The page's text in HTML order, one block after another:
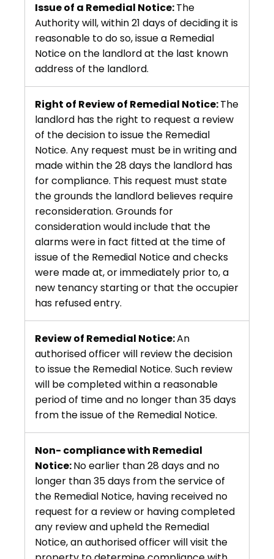
Issue of a Remedial Notice:The
Authority will, within 21 days of deciding it is
reasonable to do so, issue a Remedial
Notice on the landlord at the last known
address of the landlord.
Right of Review of Remedial Notice:The
landlord has the right to request a review
of the decision to issue the Remedial
Notice. Any request must be in writing and
made within the 28 days the landlord has
for compliance. This request must state
the grounds the landlord believes require
reconsideration. Grounds for
consideration would include that the
alarms were in fact fitted at the time of
issue of the Remedial Notice and checks
were made at, or immediately prior to, a
new tenancy starting or that the occupier
has refused entry.
Review of Remedial Notice:An
authorised officer will review the decision
to issue the Remedial Notice. Such review
will be completed within a reasonable
period of time and no longer than 35 days
from the issue of the Remedial Notice.
Non- compliance with Remedial
Notice:No earlier than 28 days and no
longer than 35 days from the service of
the Remedial Notice, having received no
request for a review or having completed
any review and upheld the Remedial
Notice, an authorised officer will visit the